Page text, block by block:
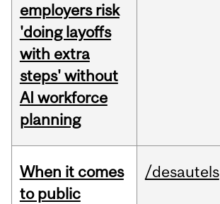
employers risk
'doing layoffs
with extra
steps' without
AI workforce
planning
When it comes
to public
/desautels